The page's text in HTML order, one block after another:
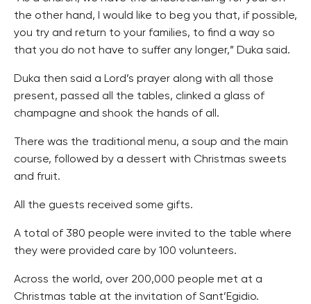
the other hand, I would like to beg you that, if possible,
you try and return to your families, to find a way so
that you do not have to suffer any longer,” Duka said.
Duka then said a Lord’s prayer along with all those
present, passed all the tables, clinked a glass of
champagne and shook the hands of all.
There was the traditional menu, a soup and the main
course, followed by a dessert with Christmas sweets
and fruit.
All the guests received some gifts.
A total of 380 people were invited to the table where
they were provided care by 100 volunteers.
Across the world, over 200,000 people met at a
Christmas table at the invitation of Sant’Egidio.